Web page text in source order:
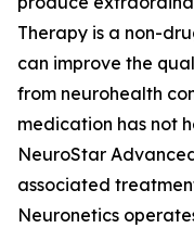
Therapy is a non-
can improve the
from neurohealth
medication has not
NeuroStar
associated
Neuronetics